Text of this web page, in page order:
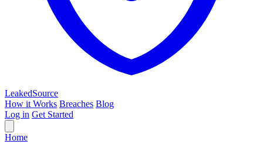
LeakedSource
How it Works Breaches Blog
Log in Get Started
Home